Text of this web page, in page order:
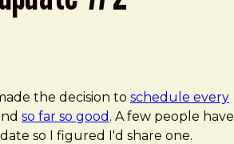
the decision to schedule every
so far so good . A few people have
so I figured I'd share one.